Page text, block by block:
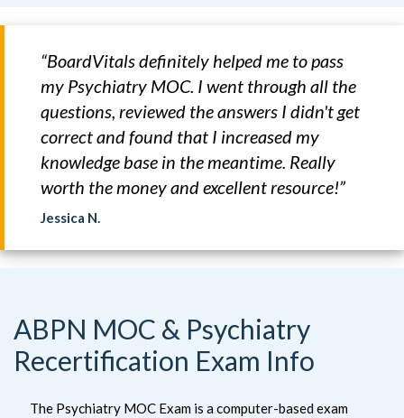
“BoardVitals definitely helped me to pass
my Psychiatry MOC. I went through all the
questions, reviewed the answers I didn't get
correct and found that I increased my
knowledge base in the meantime. Really
worth the money and excellent resource!”
Jessica N.
ABPN MOC & Psychiatry
Recertification Exam Info
The Psychiatry MOC Exam is a computer-based exam